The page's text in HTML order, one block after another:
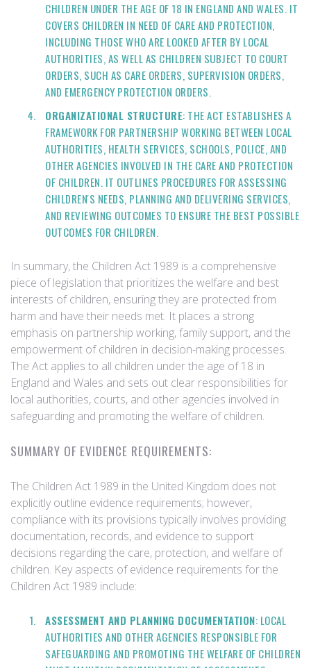
CHILDREN UNDER THE AGE OF 18 IN ENGLAND AND WALES. IT
COVERS CHILDREN IN NEED OF CARE AND PROTECTION,
INCLUDING THOSE WHO ARE LOOKED AFTER BY LOCAL
AUTHORITIES, AS WELL AS CHILDREN SUBJECT TO COURT
ORDERS, SUCH AS CARE ORDERS, SUPERVISION ORDERS,
AND EMERGENCY PROTECTION ORDERS.
ORGANIZATIONAL STRUCTURE: THE ACT ESTABLISHES A
FRAMEWORK FOR PARTNERSHIP WORKING BETWEEN LOCAL
AUTHORITIES, HEALTH SERVICES, SCHOOLS, POLICE, AND
OTHER AGENCIES INVOLVED IN THE CARE AND PROTECTION
OF CHILDREN. IT OUTLINES PROCEDURES FOR ASSESSING
CHILDREN'S NEEDS, PLANNING AND DELIVERING SERVICES,
AND REVIEWING OUTCOMES TO ENSURE THE BEST POSSIBLE
OUTCOMES FOR CHILDREN.
In summary, the Children Act 1989 is a comprehensive
piece of legislation that prioritizes the welfare and best
interests of children, ensuring they are protected from
harm and have their needs met. It places a strong
emphasis on partnership working, family support, and the
empowerment of children in decision-making processes.
The Act applies to all children under the age of 18 in
England and Wales and sets out clear responsibilities for
local authorities, courts, and other agencies involved in
safeguarding and promoting the welfare of children.
SUMMARY OF EVIDENCE REQUIREMENTS:
The Children Act 1989 in the United Kingdom does not
explicitly outline evidence requirements; however,
compliance with its provisions typically involves providing
documentation, records, and evidence to support
decisions regarding the care, protection, and welfare of
children. Key aspects of evidence requirements for the
Children Act 1989 include:
ASSESSMENT AND PLANNING DOCUMENTATION: LOCAL
AUTHORITIES AND OTHER AGENCIES RESPONSIBLE FOR
SAFEGUARDING AND PROMOTING THE WELFARE OF CHILDREN